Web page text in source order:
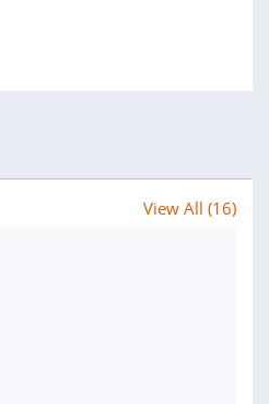
View All (16)